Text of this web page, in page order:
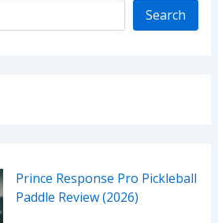
Search
Prince Response Pro Pickleball
Paddle Review (2026)